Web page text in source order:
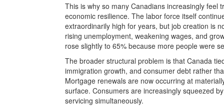
This is why so many Canadians increasingly feel
economic resilience. The labor force itself
extraordinarily high for years, but job creation is
rising unemployment, weakening wages, and
rose slightly to 65% because more people were
The broader structural problem is that Canada
immigration growth, and consumer debt rather
Mortgage renewals are now occurring at
surface. Consumers are increasingly squeezed
servicing simultaneously.